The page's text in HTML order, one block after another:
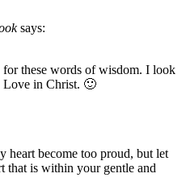
says:
these words of wisdom. I look
Love in Christ. 🙂
heart become too proud, but let
that is within your gentle and